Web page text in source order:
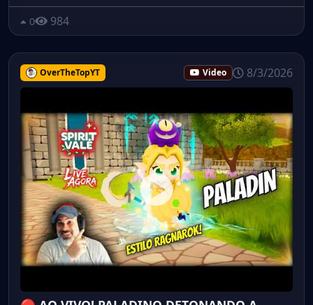
0 984
OverTheTopYT Video 8/3/2026